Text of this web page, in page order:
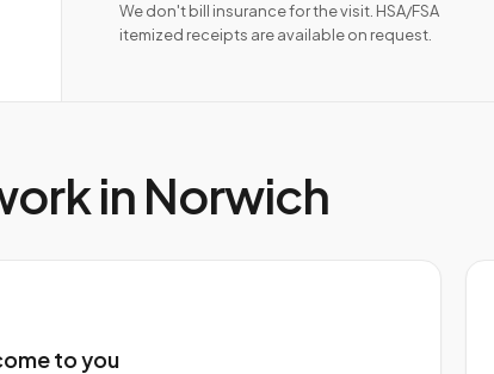
We don't bill insurance for the visit. HSA/FSA
itemized receipts are available on request.
inNorwich
to you